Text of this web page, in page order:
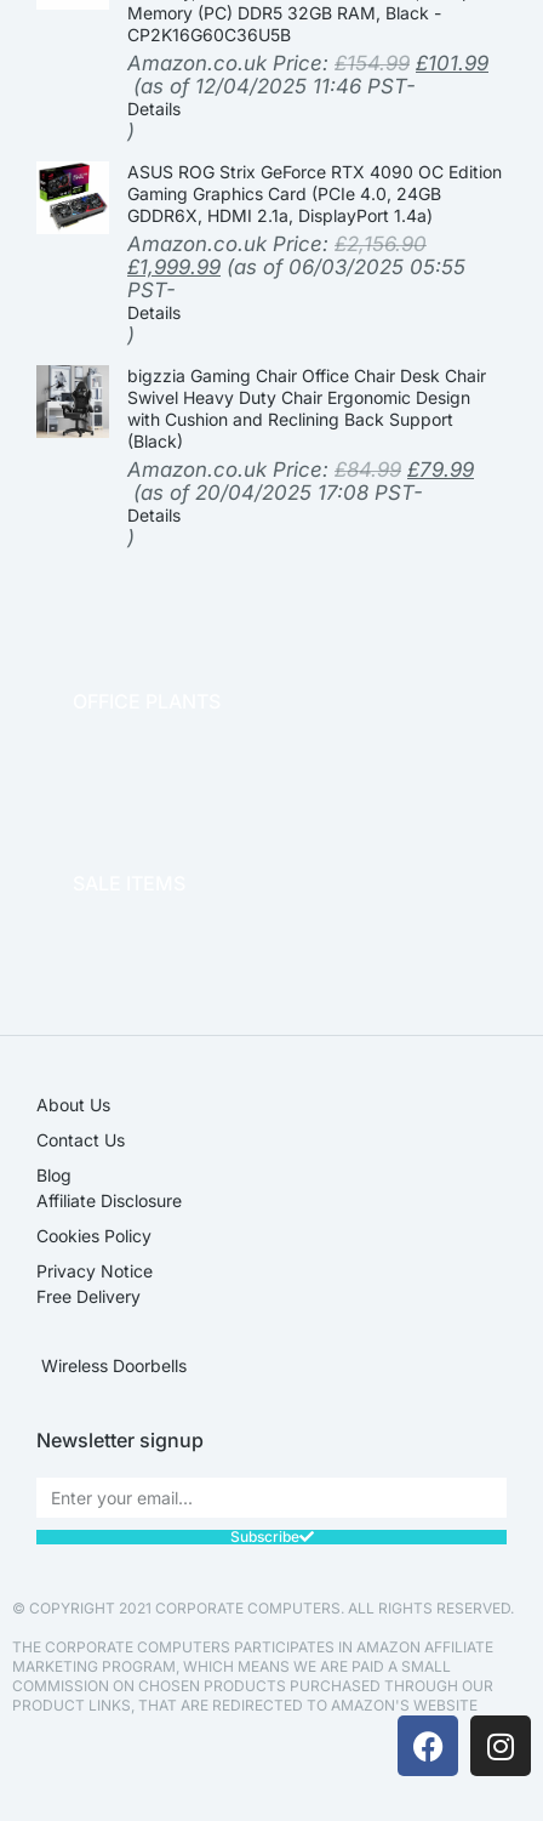
Memory (PC) DDR5 32GB RAM, Black -
CP2K16G60C36U5B
Amazon.co.uk Price: £154.99 £101.99
(as of 12/04/2025 11:46 PST-
Details
)
ASUS ROG Strix GeForce RTX 4090 OC Edition
Gaming Graphics Card (PCIe 4.0, 24GB
GDDR6X, HDMI 2.1a, DisplayPort 1.4a)
Amazon.co.uk Price: £2,156.90
£1,999.99 (as of 06/03/2025 05:55
PST-
Details
)
bigzzia Gaming Chair Office Chair Desk Chair
Swivel Heavy Duty Chair Ergonomic Design
with Cushion and Reclining Back Support
(Black)
Amazon.co.uk Price: £84.99 £79.99
(as of 20/04/2025 17:08 PST-
Details
)
About Us
Contact Us
Blog
Affiliate Disclosure​
Cookies Policy
Privacy Notice
Free Delivery
Wireless Doorbells
Newsletter signup
Subscribe
© COPYRIGHT 2021 CORPORATE COMPUTERS. ALL RIGHTS RESERVED.
THE CORPORATE COMPUTERS PARTICIPATES IN AMAZON AFFILIATE
MARKETING PROGRAM, WHICH MEANS WE ARE PAID A SMALL
COMMISSION ON CHOSEN PRODUCTS PURCHASED THROUGH OUR
PRODUCT LINKS, THAT ARE REDIRECTED TO AMAZON'S WEBSITE